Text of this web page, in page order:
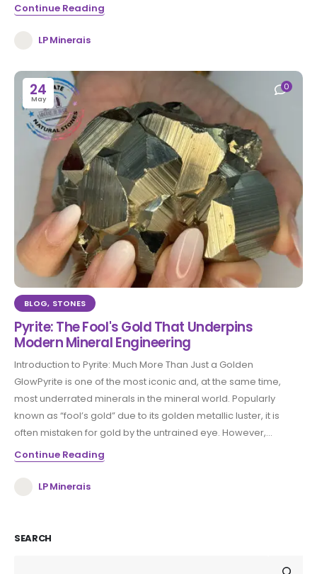
Continue Reading
LP Minerais
24
May
0
BLOG, STONES
Pyrite: The Fool's Gold That Underpins
Modern Mineral Engineering
Introduction to Pyrite: Much More Than Just a Golden
GlowPyrite is one of the most iconic and, at the same time,
most underrated minerals in the mineral world. Popularly
known as “fool’s gold” due to its golden metallic luster, it is
often mistaken for gold by the untrained eye. However,...
Continue Reading
LP Minerais
SEARCH